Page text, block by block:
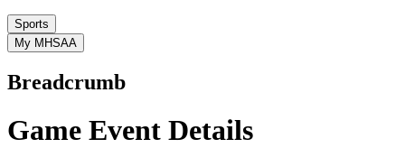
Sports
My MHSAA
Breadcrumb
Game Event Details